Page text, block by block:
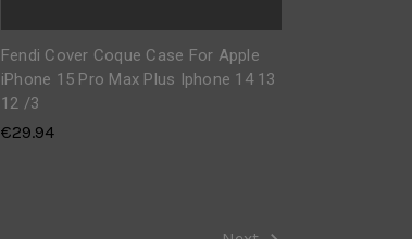
Fendi Cover Coque Case For Apple
iPhone 15 Pro Max Plus Iphone 14 13
12 /3
€29.94